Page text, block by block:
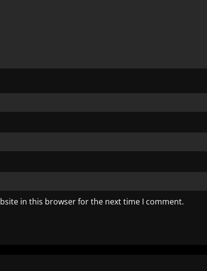
in this browser for the next time I comment.